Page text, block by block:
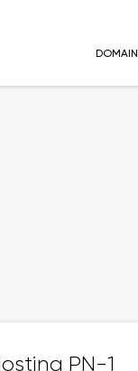
PN-1